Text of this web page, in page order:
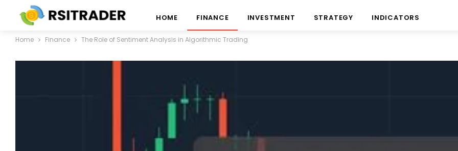
HOME FINANCE INVESTMENT STRATEGY INDICATORS
Home Finance The Role of Sentiment Analysis in Algorithmic Trading